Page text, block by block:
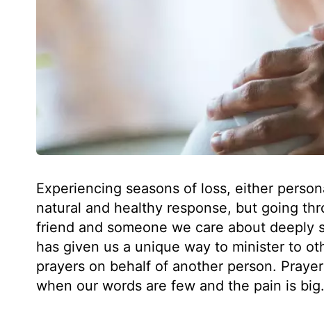
Experiencing seasons of loss, either
natural and healthy response, but going
friend and someone we care about
has given us a unique way to minister to
prayers on behalf of another person.
when our words are few and the pain is big.